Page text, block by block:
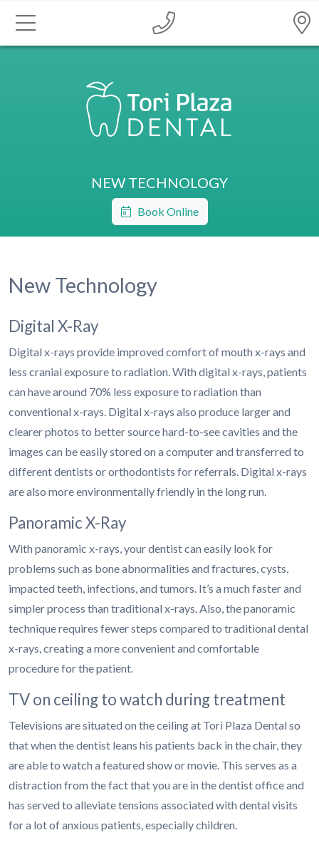
NEW TECHNOLOGY
Book Online
New Technology
Digital X-Ray
Digital x-rays provide improved comfort of mouth x-rays and
less cranial exposure to radiation. With digital x-rays, patients
can have around 70% less exposure to radiation than
conventional x-rays. Digital x-rays also produce larger and
clearer photos to better source hard-to-see cavities and the
images can be easily stored on a computer and transferred to
different dentists or orthodontists for referrals. Digital x-rays
are also more environmentally friendly in the long run.
Panoramic X-Ray
With panoramic x-rays, your dentist can easily look for
problems such as bone abnormalities and fractures, cysts,
impacted teeth, infections, and tumors. It’s a much faster and
simpler process than traditional x-rays. Also, the panoramic
technique requires fewer steps compared to traditional dental
x-rays, creating a more convenient and comfortable
procedure for the patient.
TV on ceiling to watch during treatment
Televisions are situated on the ceiling at Tori Plaza Dental so
that when the dentist leans his patients back in the chair, they
are able to watch a featured show or movie. This serves as a
distraction from the fact that you are in the dentist office and
has served to alleviate tensions associated with dental visits
for a lot of anxious patients, especially children.